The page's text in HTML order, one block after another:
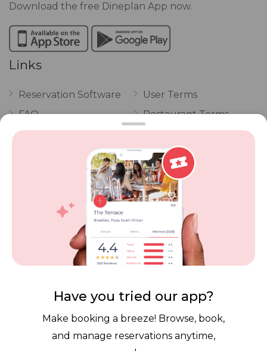
Download the free Dineplan App now.
Links
Reservation Software
FAQ
Vouchers
POPI Complaint Form
Personal Information
Request Form
User Terms
Restaurant Terms
Privacy
Review Policy
Competitions
Contact Dineplan
Have you tried our app?
Make booking a breeze! Browse, book,
and manage reservations anytime,